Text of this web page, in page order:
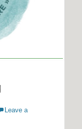
Leave a